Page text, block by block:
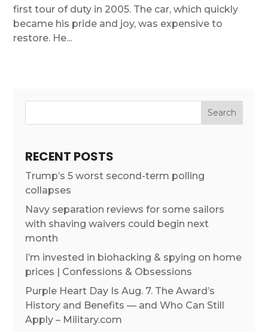
first tour of duty in 2005. The car, which quickly
became his pride and joy, was expensive to
restore. He...
RECENT POSTS
Trump’s 5 worst second-term polling
collapses
Navy separation reviews for some sailors
with shaving waivers could begin next
month
I’m invested in biohacking & spying on home
prices | Confessions & Obsessions
Purple Heart Day Is Aug. 7. The Award’s
History and Benefits — and Who Can Still
Apply – Military.com